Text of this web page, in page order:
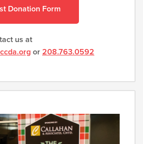
Donation Form
us at
or 208.763.0592